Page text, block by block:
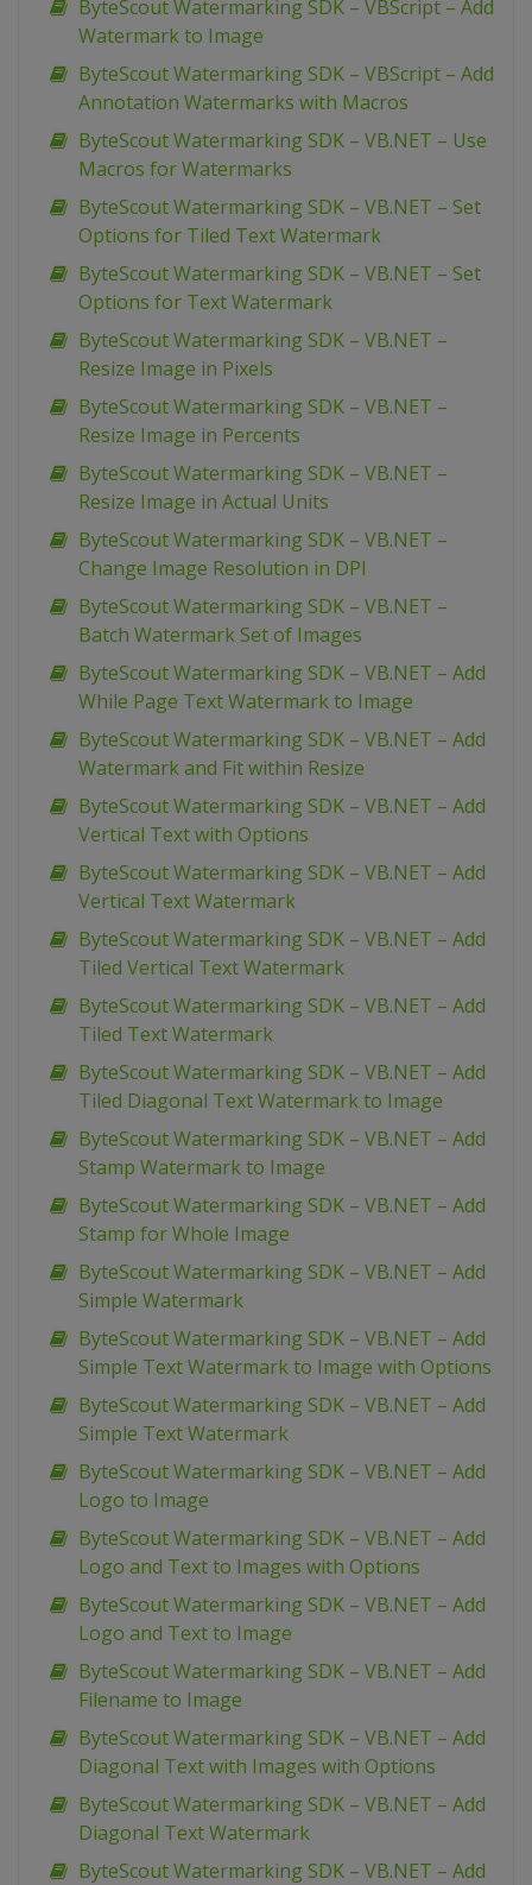
ByteScout Watermarking SDK – VBScript – Add
Watermark to Image
ByteScout Watermarking SDK – VBScript – Add
Annotation Watermarks with Macros
ByteScout Watermarking SDK – VB.NET – Use
Macros for Watermarks
ByteScout Watermarking SDK – VB.NET – Set
Options for Tiled Text Watermark
ByteScout Watermarking SDK – VB.NET – Set
Options for Text Watermark
ByteScout Watermarking SDK – VB.NET –
Resize Image in Pixels
ByteScout Watermarking SDK – VB.NET –
Resize Image in Percents
ByteScout Watermarking SDK – VB.NET –
Resize Image in Actual Units
ByteScout Watermarking SDK – VB.NET –
Change Image Resolution in DPI
ByteScout Watermarking SDK – VB.NET –
Batch Watermark Set of Images
ByteScout Watermarking SDK – VB.NET – Add
While Page Text Watermark to Image
ByteScout Watermarking SDK – VB.NET – Add
Watermark and Fit within Resize
ByteScout Watermarking SDK – VB.NET – Add
Vertical Text with Options
ByteScout Watermarking SDK – VB.NET – Add
Vertical Text Watermark
ByteScout Watermarking SDK – VB.NET – Add
Tiled Vertical Text Watermark
ByteScout Watermarking SDK – VB.NET – Add
Tiled Text Watermark
ByteScout Watermarking SDK – VB.NET – Add
Tiled Diagonal Text Watermark to Image
ByteScout Watermarking SDK – VB.NET – Add
Stamp Watermark to Image
ByteScout Watermarking SDK – VB.NET – Add
Stamp for Whole Image
ByteScout Watermarking SDK – VB.NET – Add
Simple Watermark
ByteScout Watermarking SDK – VB.NET – Add
Simple Text Watermark to Image with Options
ByteScout Watermarking SDK – VB.NET – Add
Simple Text Watermark
ByteScout Watermarking SDK – VB.NET – Add
Logo to Image
ByteScout Watermarking SDK – VB.NET – Add
Logo and Text to Images with Options
ByteScout Watermarking SDK – VB.NET – Add
Logo and Text to Image
ByteScout Watermarking SDK – VB.NET – Add
Filename to Image
ByteScout Watermarking SDK – VB.NET – Add
Diagonal Text with Images with Options
ByteScout Watermarking SDK – VB.NET – Add
Diagonal Text Watermark
ByteScout Watermarking SDK – VB.NET – Add